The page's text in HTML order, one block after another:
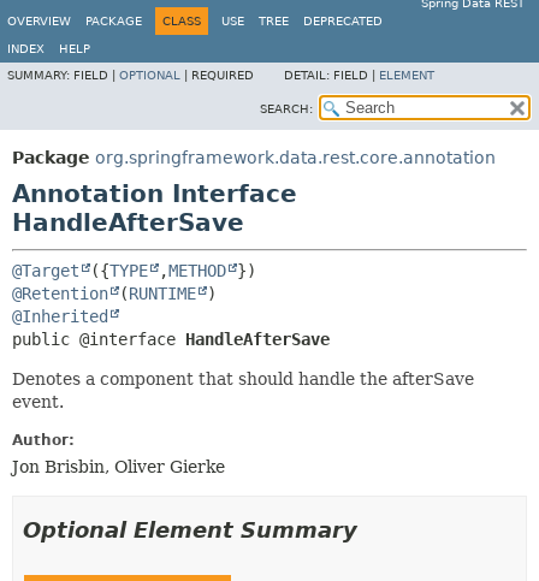
Spring Data REST
OVERVIEW
PACKAGE CLASS USE TREE DEPRECATED
INDEX
HELP
SUMMARY: FIELD | OPTIONAL REQUIRED DETAIL: FIELD | ELEMENT
SEARCH:
Package org.springframework.data.rest.core.annotation
Annotation Interface
HandleAfterSave
@Target ({TYPE ,METHOD
@Retention
(RUNTIME
@Inherited
public @interface HandleAfterSave
Denotes a component that should handle the afterSave
event.
Author:
Jon Brisbin, Oliver Gierke
Optional Element Summary